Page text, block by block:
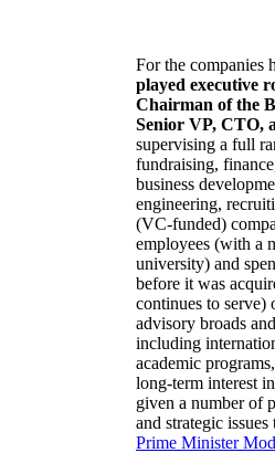
For the companies
played executive
Chairman of the
Senior VP, CTO,
supervising a full
fundraising,
business
engineering,
(VC-funded)
employees (with a
university) and
before it was
continues to serve)
advisory broads
including
academic
long-term interest
given a number of
and strategic
Prime Minister